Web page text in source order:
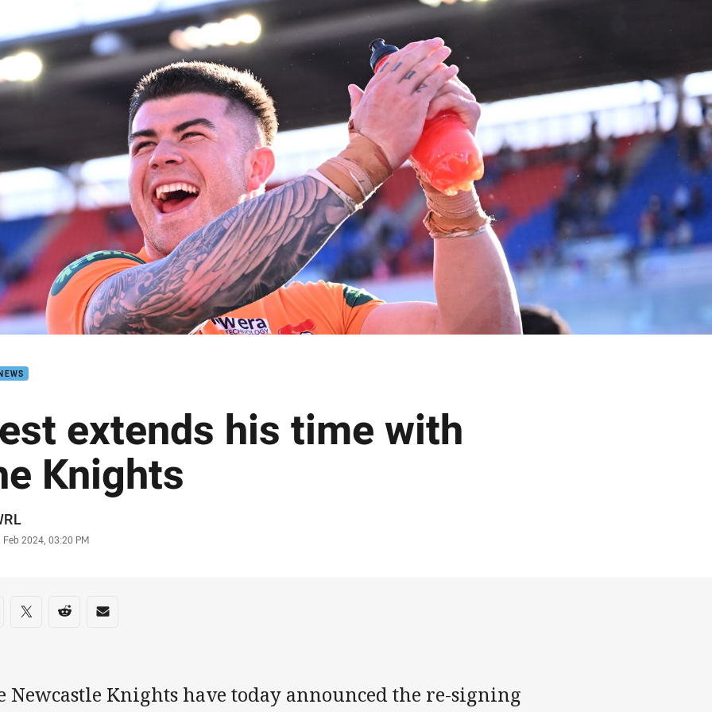
extends his time with
Knights
Feb 2024, 03:20 PM
on social media
via Facebook
Share via Twitter
Share via Reddit
Share via Email
Newcastle Knights have today announced the re-signing